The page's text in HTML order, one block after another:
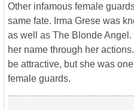
Other infamous female
same fate. Irma Grese was
as well as The Blonde
her name through her
be attractive, but she was
female guards.